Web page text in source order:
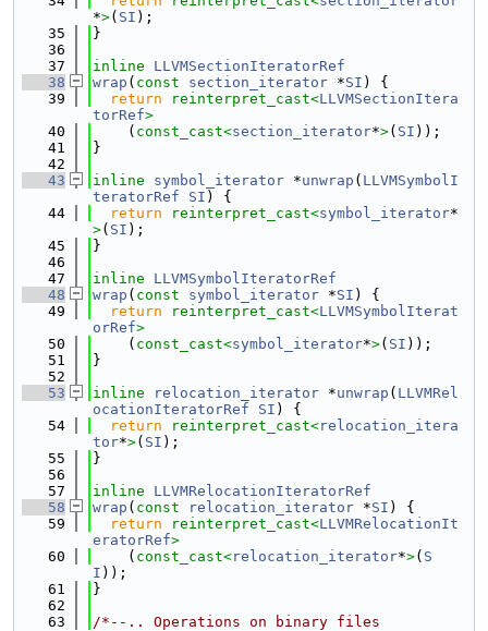
*>( SI );
   35
}
   36
   37
inline
LLVMSectionIteratorRef
   38
wrap ( const section_iterator *SI ) {
   39
return reinterpret_cast<LLVMSectionItera
torRef>
   40
    (
const_cast<section_iterator*>( SI ));
   41
}
   42
   43
inline symbol_iterator *unwrap ( LLVMSymbolI
teratorRef
SI ) {
   44
return reinterpret_cast<symbol_iterator*
>( SI );
   45
}
   46
   47
inline
LLVMSymbolIteratorRef
   48
wrap ( const symbol_iterator *SI ) {
   49
return reinterpret_cast<LLVMSymbolIterat
orRef>
   50
    (
const_cast<symbol_iterator*>( SI ));
   51
}
   52
   53
inline relocation_iterator *unwrap ( LLVMRel
ocationIteratorRef
SI ) {
   54
return reinterpret_cast<relocation_itera
tor*>( SI );
   55
}
   56
   57
inline
LLVMRelocationIteratorRef
   58
wrap ( const relocation_iterator *SI ) {
   59
return reinterpret_cast<LLVMRelocationIt
eratorRef>
   60
    (
const_cast<relocation_iterator*>( S
I ));
   61
}
   62
   63
/*--.. Operations on binary files